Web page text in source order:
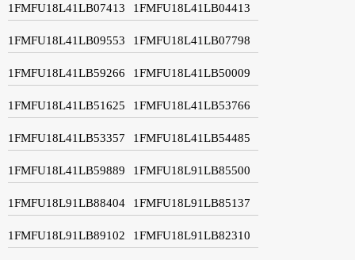
1FMFU18L41LB07413 1FMFU18L41LB04413
1FMFU18L41LB09553 1FMFU18L41LB07798
1FMFU18L41LB59266 1FMFU18L41LB50009
1FMFU18L41LB51625 1FMFU18L41LB53766
1FMFU18L41LB53357 1FMFU18L41LB54485
1FMFU18L41LB59889 1FMFU18L91LB85500
1FMFU18L91LB88404 1FMFU18L91LB85137
1FMFU18L91LB89102 1FMFU18L91LB82310